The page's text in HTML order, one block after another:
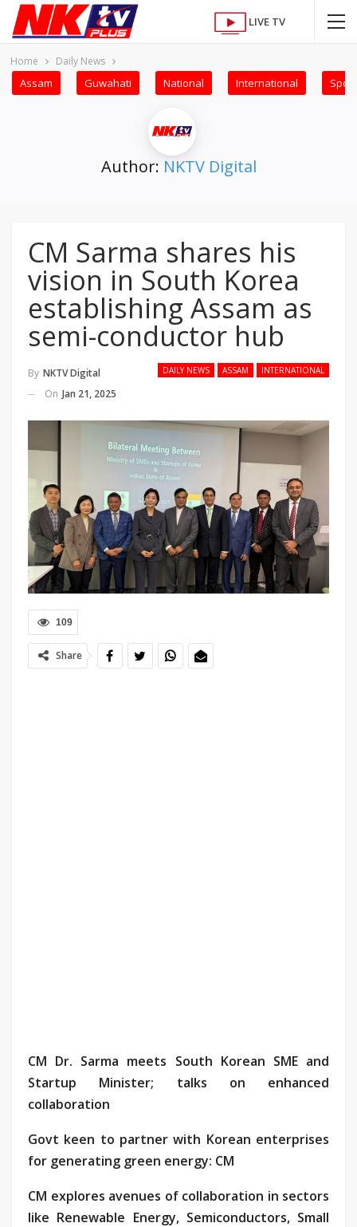
LIVE TV
Home Daily News
Assam Guwahati National International
Author: NKTV Digital
CM Sarma shares his
vision in South Korea
establishing Assam as
semi-conductor hub
DAILY NEWS ASSAM INTERNATIONAL
By NKTV Digital
On Jan 21, 2025
109
Share
CM Dr. Sarma meets South Korean SME and
Startup Minister; talks on enhanced
collaboration
Govt keen to partner with Korean enterprises
for generating green energy: CM
CM explores avenues of collaboration in sectors
like Renewable Energy, Semiconductors, Small